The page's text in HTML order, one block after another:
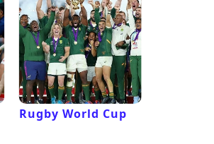
Rugby World Cup